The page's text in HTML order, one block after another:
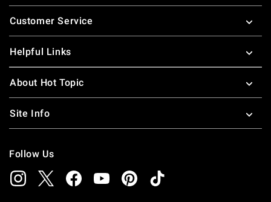
Footer
Customer Service
Helpful Links
About Hot Topic
Site Info
Follow Us